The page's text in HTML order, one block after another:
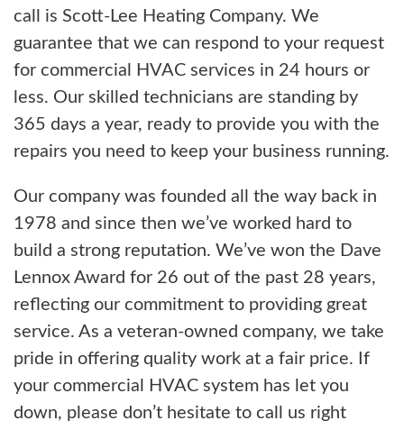
call is Scott-Lee Heating Company. We
guarantee that we can respond to your request
for commercial HVAC services in 24 hours or
less. Our skilled technicians are standing by
365 days a year, ready to provide you with the
repairs you need to keep your business running.
Our company was founded all the way back in
1978 and since then we’ve worked hard to
build a strong reputation. We’ve won the Dave
Lennox Award for 26 out of the past 28 years,
reflecting our commitment to providing great
service. As a veteran-owned company, we take
pride in offering quality work at a fair price. If
your commercial HVAC system has let you
down, please don’t hesitate to call us right